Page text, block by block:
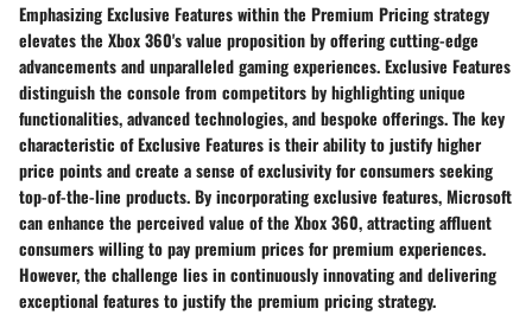
Emphasizing Exclusive Features within the Premium Pricing strategy
elevates the Xbox 360's value proposition by offering cutting-edge
advancements and unparalleled gaming experiences. Exclusive Features
distinguish the console from competitors by highlighting unique
functionalities, advanced technologies, and bespoke offerings. The key
characteristic of Exclusive Features is their ability to justify higher
price points and create a sense of exclusivity for consumers seeking
top-of-the-line products. By incorporating exclusive features, Microsoft
can enhance the perceived value of the Xbox 360, attracting affluent
consumers willing to pay premium prices for premium experiences.
However, the challenge lies in continuously innovating and delivering
exceptional features to justify the premium pricing strategy.